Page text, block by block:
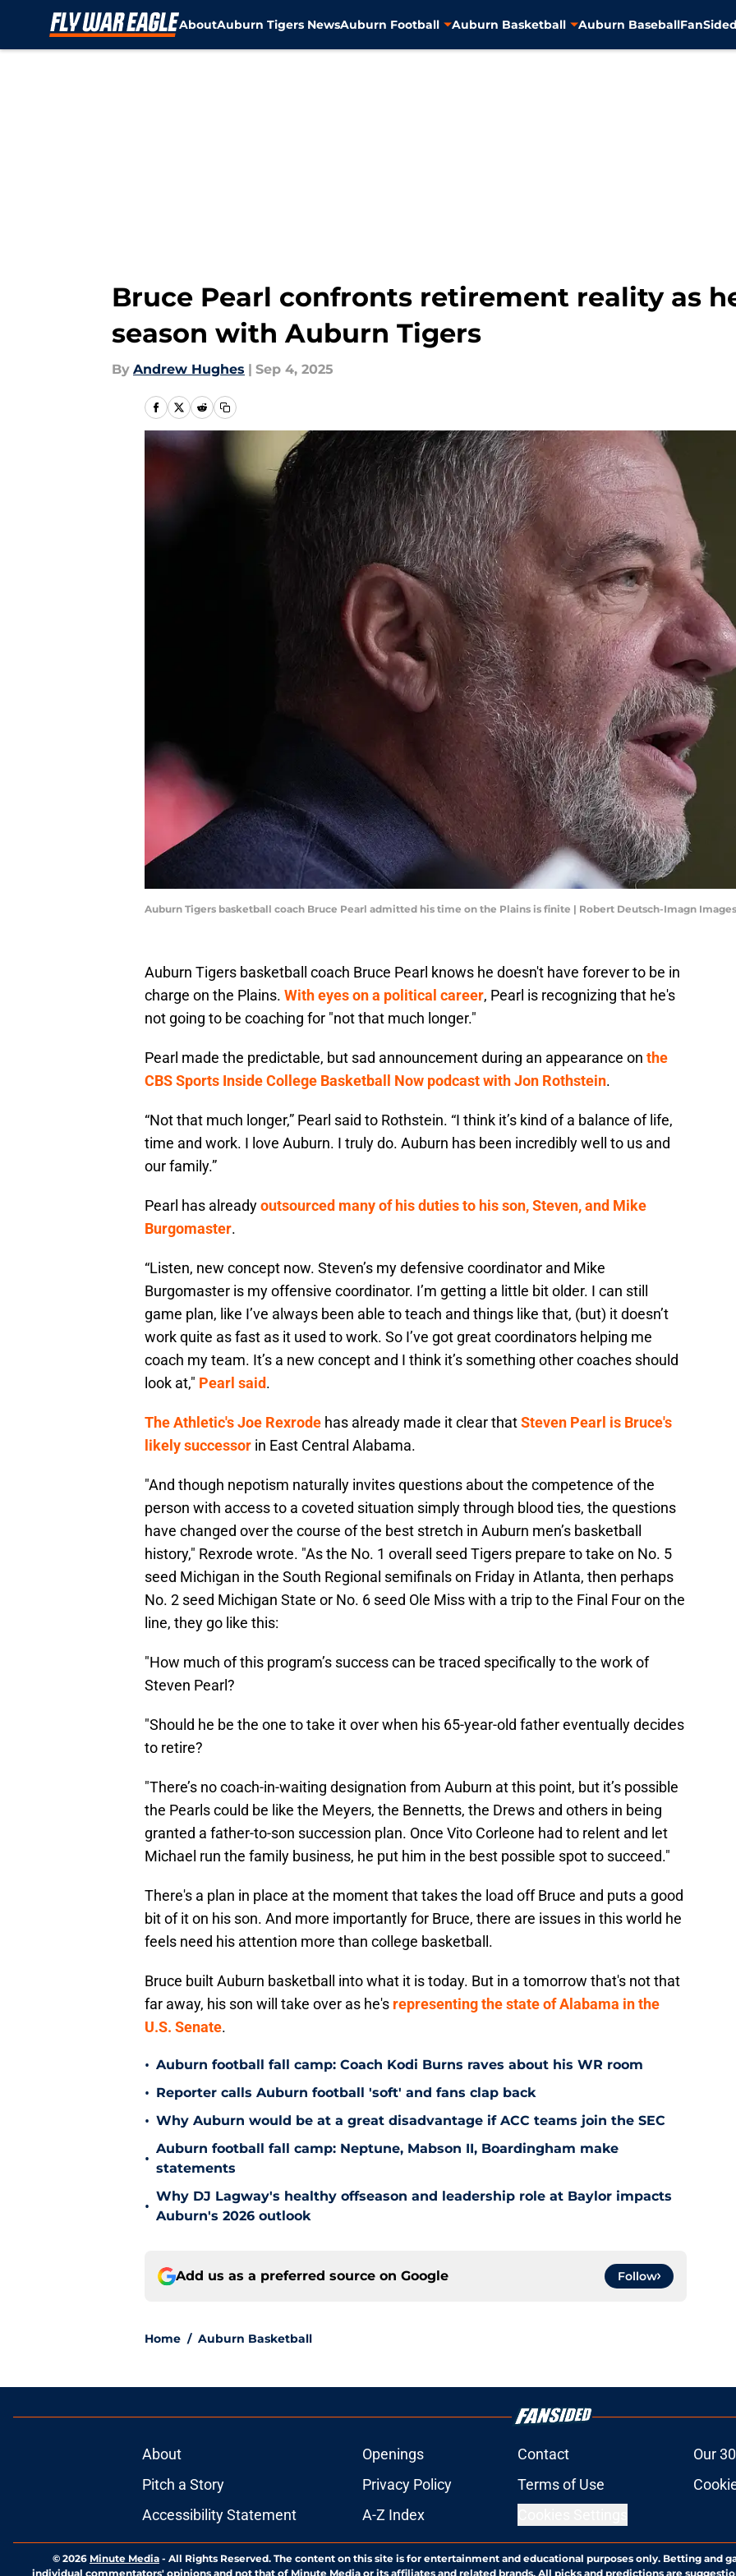
AboutAuburn Tigers NewsAuburn Football Auburn Basketball Auburn Baseball
Bruce Pearl confronts retirement reality as
season with Auburn Tigers
By Andrew Hughes | Sep 4, 2025
Auburn Tigers basketball coach Bruce Pearl admitted his time on the Plains is finite | Robert Deutsch-Imagn Images
Auburn Tigers basketball coach Bruce Pearl knows he doesn't have forever to be in
charge on the Plains. With eyes on a political career, Pearl is recognizing that he's
not going to be coaching for "not that much longer."
Pearl made the predictable, but sad announcement during an appearance on the
CBS Sports Inside College Basketball Now podcast with Jon Rothstein.
“Not that much longer,” Pearl said to Rothstein. “I think it’s kind of a balance of life,
time and work. I love Auburn. I truly do. Auburn has been incredibly well to us and
our family.”
Pearl has alreadyoutsourced many of his duties to his son, Steven, and Mike
Burgomaster.
“Listen, new concept now. Steven’s my defensive coordinator and Mike
Burgomaster is my offensive coordinator. I’m getting a little bit older. I can still
game plan, like I’ve always been able to teach and things like that, (but) it doesn’t
work quite as fast as it used to work. So I’ve got great coordinators helping me
coach my team. It’s a new concept and I think it’s something other coaches should
look at," Pearl said.
The Athletic's Joe Rexrode has already made it clear thatSteven Pearl is Bruce's
likely successor in East Central Alabama.
"And though nepotism naturally invites questions about the competence of the
person with access to a coveted situation simply through blood ties, the questions
have changed over the course of the best stretch in Auburn men’s basketball
history," Rexrode wrote. "As the No. 1 overall seed Tigers prepare to take on No. 5
seed Michigan in the South Regional semifinals on Friday in Atlanta, then perhaps
No. 2 seed Michigan State or No. 6 seed Ole Miss with a trip to the Final Four on the
line, they go like this:
"How much of this program’s success can be traced specifically to the work of
Steven Pearl?
"Should he be the one to take it over when his 65-year-old father eventually decides
to retire?
"There’s no coach-in-waiting designation from Auburn at this point, but it’s possible
the Pearls could be like the Meyers, the Bennetts, the Drews and others in being
granted a father-to-son succession plan. Once Vito Corleone had to relent and let
Michael run the family business, he put him in the best possible spot to succeed."
There's a plan in place at the moment that takes the load off Bruce and puts a good
bit of it on his son. And more importantly for Bruce, there are issues in this world he
feels need his attention more than college basketball.
Bruce built Auburn basketball into what it is today. But in a tomorrow that's not that
far away, his son will take over as he's representing the state of Alabama in the
U.S. Senate.
• Auburn football fall camp: Coach Kodi Burns raves about his WR room
• Reporter calls Auburn football 'soft' and fans clap back
• Why Auburn would be at a great disadvantage if ACC teams join the SEC
•
Auburn football fall camp: Neptune, Mabson II, Boardingham make
statements
•
Why DJ Lagway's healthy offseason and leadership role at Baylor impacts
Auburn's 2026 outlook
Add us as a preferred source on Google Follow
Home / Auburn Basketball
About Openings Contact
Our
Pitch a Story
Privacy Policy Terms of Use
Accessibility Statement
A-Z Index
© 2026 Minute Media - All Rights Reserved. The content on this site is for entertainment and educational purposes only. Betting and
individual commentators' opinions and not that of Minute Media or its affiliates and related brands. All picks and predictions are